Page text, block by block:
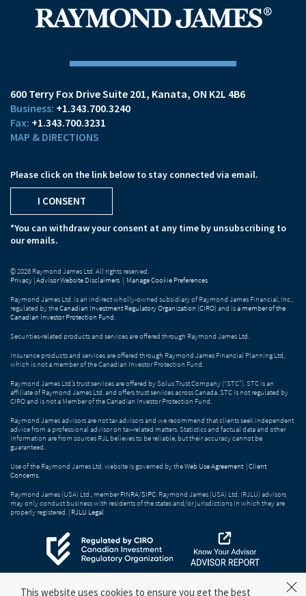
600 Terry Fox Drive Suite 201 Kanata, ON K2L 4B6
+1.343.700.3240
+1.343.700.3231
MAP & DIRECTIONS
Please click on the link below to stay connected via email.
I CONSENT
*You can withdraw your consent at any time by unsubscribing to
our emails.
© 2026 Raymond James Ltd. All rights reserved.
Privacy |Advisor Website Disclaimers | Manage Cookie Preferences
Raymond James Ltd. is an indirect wholly-owned subsidiary of Raymond James Financial, Inc.,
regulated by theCanadian Investment Regulatory Organization (CIRO) and isa member of the
Canadian Investor Protection Fund.
Securities-related products and services are offered through Raymond James Ltd.
Insurance products and services are offered through Raymond James Financial Planning Ltd,
which is not a member of the Canadian Investor Protection Fund.
Raymond James Ltd.’s trust services are offered by Solus Trust Company (“STC”). STC is an
affiliate of Raymond James Ltd. and offers trust services across Canada. STC is not regulated by
CIRO and is not a Member of the Canadian Investor Protection Fund.
Raymond James advisors are not tax advisors and we recommend that clients seek independent
advice from a professional advisor on tax-related matters. Statistics and factual data and other
information are from sources RJL believes to be reliable, but their accuracy cannot be
guaranteed.
Use of the Raymond James Ltd. website is governed by theWeb Use Agreement |Client
Concerns.
Raymond James (USA) Ltd., memberFINRA/SIPC. Raymond James (USA) Ltd. (RJLU) advisors
may only conduct business with residents of the states and/or jurisdictions in which they are
properly registered. | RJLU Legal
This website uses cookies to ensure you get the best